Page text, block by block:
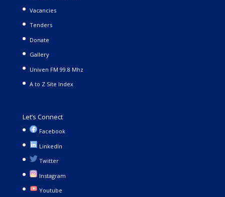
Vacancies
Tenders
Donate
Gallery
Univen FM 99.8 Mhz
A to Z Site Index
Let’s Connect
Facebook
LinkedIn
Twitter
Instagram
Youtube